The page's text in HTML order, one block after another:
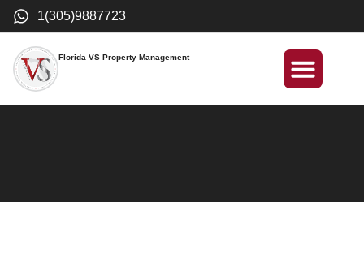
1(305)9887723
Florida VS Property Management